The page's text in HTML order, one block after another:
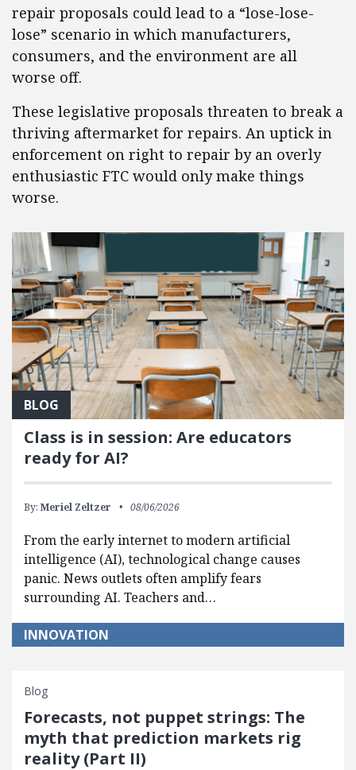
repair proposals could lead to a “lose-lose-
lose” scenario in which manufacturers,
consumers, and the environment are all
worse off.
These legislative proposals threaten to break a
thriving aftermarket for repairs. An uptick in
enforcement on right to repair by an overly
enthusiastic FTC would only make things
worse.
BLOG
Class is in session: Are educators
ready for AI?
By: Meriel Zeltzer 08/06/2026
From the early internet to modern artificial
intelligence (AI), technological change causes
panic. News outlets often amplify fears
surrounding AI. Teachers and…
INNOVATION
Blog
Forecasts, not puppet strings: The
myth that prediction markets rig
reality (Part II)